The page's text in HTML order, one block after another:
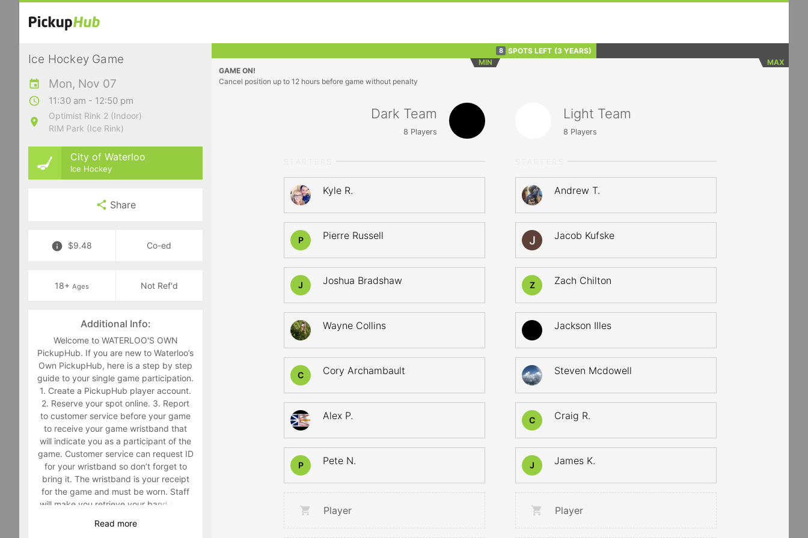
Ice Hockey Game
Mon, Nov 07
11:30 am - 12:50 pm
Optimist Rink 2 (Indoor)
RIM Park (Ice Rink)
City of Waterloo
Ice Hockey
Share
$9.48 Co-ed
18+ Ages Not Ref'd
Additional Info:
Welcome to WATERLOO'S OWN
PickupHub. If you are new to Waterloo’s
Own PickupHub, here is a step by step
guide to your single game participation.
1. Create a PickupHub player account.
2. Reserve your spot online. 3. Report
to customer service before your game
to receive your game wristband that
will indicate you as a participant of the
game. Customer service can request ID
for your wristband so don’t forget to
bring it. The wristband is your receipt
for the game and must be worn. Staff
will make you retrieve your band in the
wearing it. 4. Have fun playing a sport
Read more
8 SPOTS LEFT (3 YEARS)
MIN
MAX
GAME ON!
Cancel position up to 12 hours before game without penalty
Dark Team
8 Players
Kyle R.
P Pierre Russell
J Joshua Bradshaw
Wayne Collins
C Cory Archambault
Alex P.
P Pete N.
Player
Light Team
8 Players
Andrew T.
Jacob Kufske
Z Zach Chilton
Jackson Illes
Steven Mcdowell
C Craig R.
J James K.
Player